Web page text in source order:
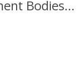
Bodies...